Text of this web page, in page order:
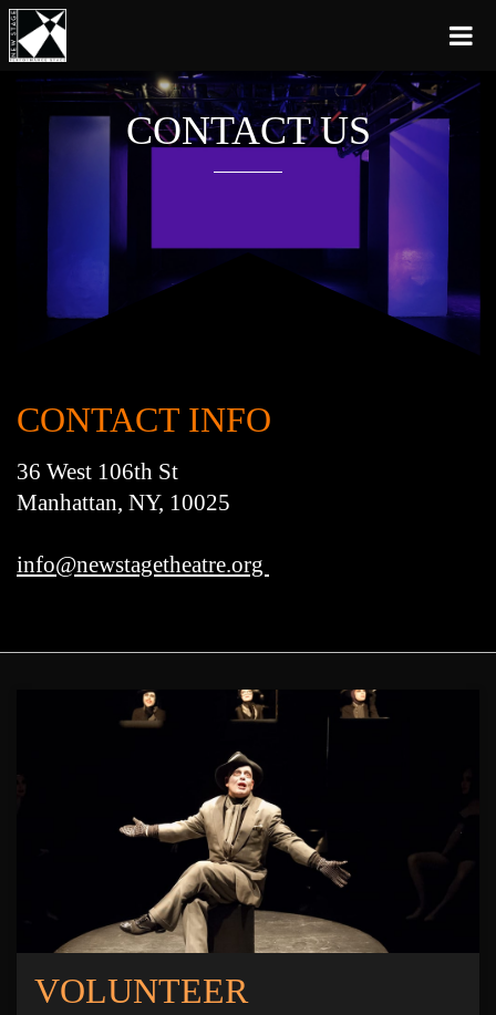
CONTACT US
CONTACT INFO
36 West 106th St
Manhattan, NY, 10025
info@newstagetheatre.org
VOLUNTEER